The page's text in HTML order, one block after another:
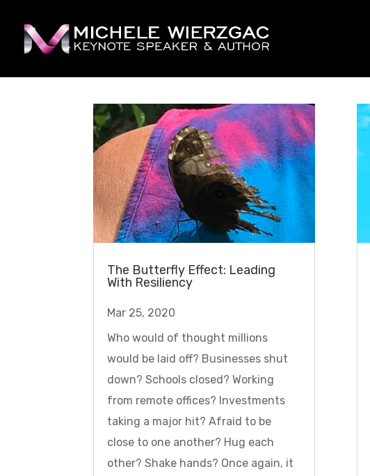
The Butterfly Effect: Leading
With Resiliency
Mar 25, 2020
Who would of thought millions
would be laid off? Businesses shut
down? Schools closed? Working
from remote offices? Investments
taking a major hit? Afraid to be
close to one another? Hug each
other? Shake hands? Once again, it